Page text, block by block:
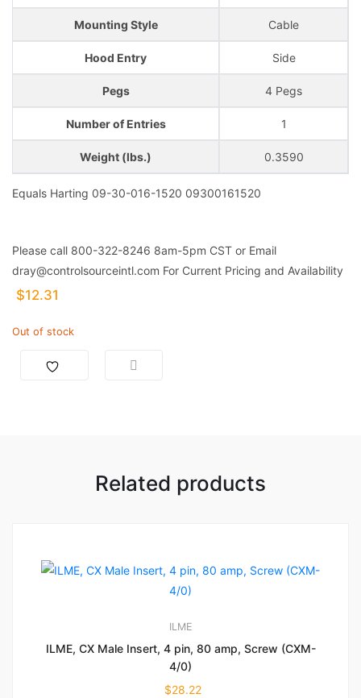
Mounting Style Cable
Hood Entry Side
Pegs 4 Pegs
Number of Entries 1
Weight (lbs.) 0.3590
Equals Harting 09-30-016-1520 09300161520
Please call 800-322-8246 8am-5pm CST or Email
dray@controlsourceintl.com For Current Pricing and Availability
$12.31
Out of stock
Related products
ILME
ILME, CX Male Insert, 4 pin, 80 amp, Screw (CXM-
4/0)
$28.22